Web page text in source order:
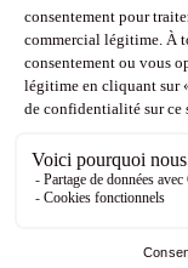
Facebook
Instagram
Pinterest
Youtube